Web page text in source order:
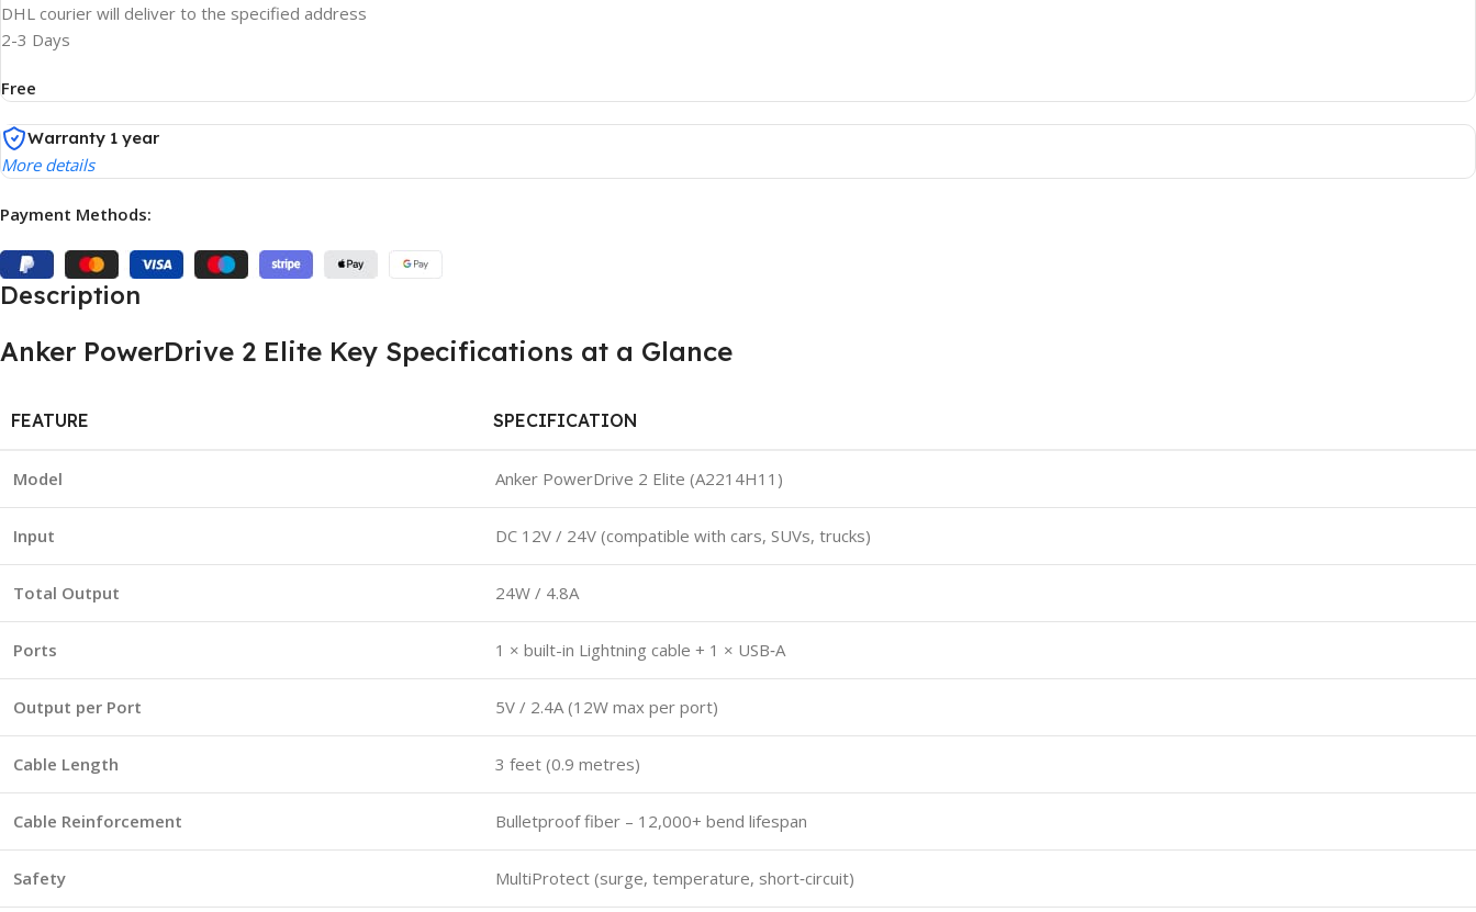
DHL courier will deliver to the specified address
2-3 Days
Free
Warranty 1 year
More details
Payment Methods:
Description
Anker PowerDrive 2 Elite Key Specifications at a Glance
FEATURE SPECIFICATION
Model Anker PowerDrive 2 Elite (A2214H11)
Input DC 12V / 24V (compatible with cars, SUVs, trucks)
Total Output 24W / 4.8A
Ports 1 × built-in Lightning cable + 1 × USB‑A
Output per Port 5V / 2.4A (12W max per port)
Cable Length 3 feet (0.9 metres)
Cable Reinforcement Bulletproof fiber – 12,000+ bend lifespan
Safety MultiProtect (surge, temperature, short‑circuit)